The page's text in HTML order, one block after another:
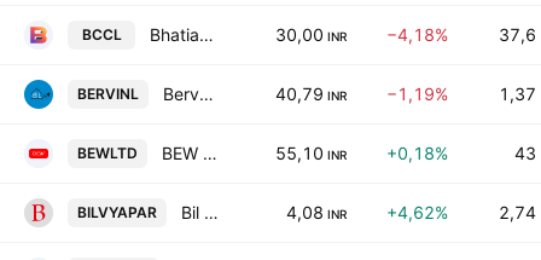
BCCL Bhatia Colour Chem Limited 30,00 INR −4,18% 37,6
BERVINL Bervin Investment & Leasing Ltd. 40,79 INR −1,19% 1,37
BEWLTD BEW Engineering Ltd. 55,10 INR +0,18% 43
BILVYAPAR Bil Vyapar Ltd 4,08 INR +4,62% 2,74